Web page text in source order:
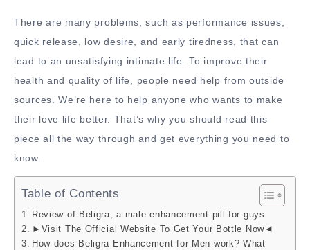
There are many problems, such as performance issues,
quick release, low desire, and early tiredness, that can
lead to an unsatisfying intimate life. To improve their
health and quality of life, people need help from outside
sources. We’re here to help anyone who wants to make
their love life better. That’s why you should read this
piece all the way through and get everything you need to
know.
Table of Contents
Review of Beligra, a male enhancement pill for guys
►Visit The Official Website To Get Your Bottle Now◄
How does Beligra Enhancement for Men work? What